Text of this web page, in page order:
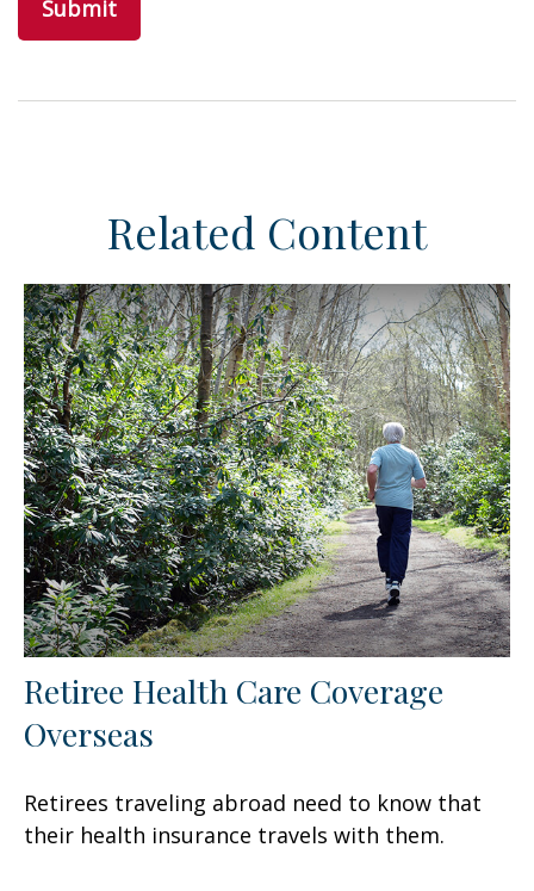
Related Content
Retiree Health Care Coverage
Overseas
Retirees traveling abroad need to know that
their health insurance travels with them.